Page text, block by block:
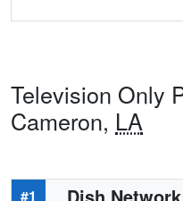
Television Only
Cameron, LA
#1